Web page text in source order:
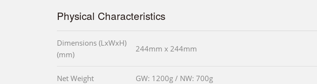
Physical Characteristics
Dimensions (LxWxH)
(mm)
244mm x 244mm
Net Weight GW: 1200g / NW: 700g